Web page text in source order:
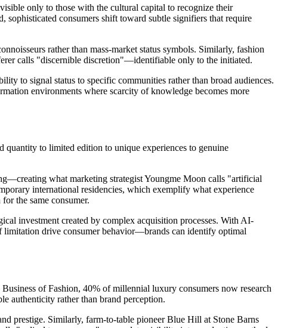
only to those with the cultural capital to recognize their
sophisticated consumers shift toward subtle signifiers that require
rather than mass-market status symbols. Similarly, fashion
calls "discernible discretion"—identifiable only to the initiated.
to signal status to specific communities rather than broad audiences.
environments where scarcity of knowledge becomes more
to limited edition to unique experiences to genuine
what marketing strategist Youngme Moon calls "artificial
international residencies, which exemplify what experience
the same consumer.
investment created by complex acquisition processes. With AI-
drive consumer behavior—brands can identify optimal
of Fashion, 40% of millennial luxury consumers now research
authenticity rather than brand perception.
prestige. Similarly, farm-to-table pioneer Blue Hill at Stone Barns